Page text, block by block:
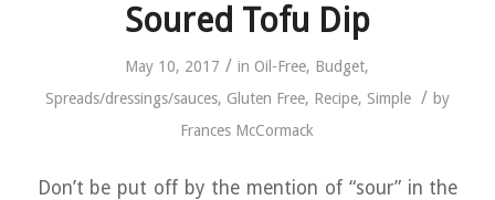
Soured Tofu Dip
May 10, 2017 / in Oil-Free, Budget,
Spreads/dressings/sauces, Gluten Free, Recipe, Simple / by
Frances McCormack
Don’t be put off by the mention of “sour” in the